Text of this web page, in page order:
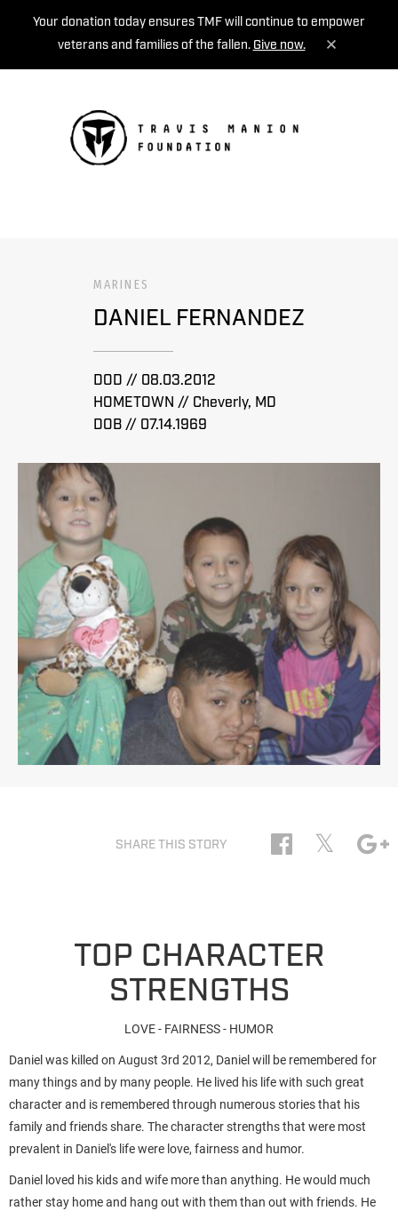
Your donation today ensures TMF will continue to empower
veterans and families of the fallen. Give now.
MARINES
DANIEL FERNANDEZ
DOD // 08.03.2012
HOMETOWN // Cheverly, MD
DOB // 07.14.1969
SHARE THIS STORY 𝕏
TOP CHARACTER
STRENGTHS
LOVE - FAIRNESS - HUMOR
Daniel was killed on August 3rd 2012, Daniel will be remembered for
many things and by many people. He lived his life with such great
character and is remembered through numerous stories that his
family and friends share. The character strengths that were most
prevalent in Daniel's life were love, fairness and humor.
Daniel loved his kids and wife more than anything. He would much
rather stay home and hang out with them than out with friends. He